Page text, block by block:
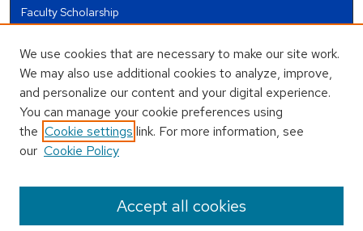
Faculty Scholarship
Theses and Dissertations
Conferences and Events
Open Educational Resources (OER)
Open Data
USEFUL LINKS
Author FAQ
We use cookies that are necessary to make our site work.
We may also use additional cookies to analyze, improve,
and personalize our content and your digital experience.
You can manage your cookie preferences using
the Cookie settings link. For more information, see
our Cookie Policy
Accept all cookies